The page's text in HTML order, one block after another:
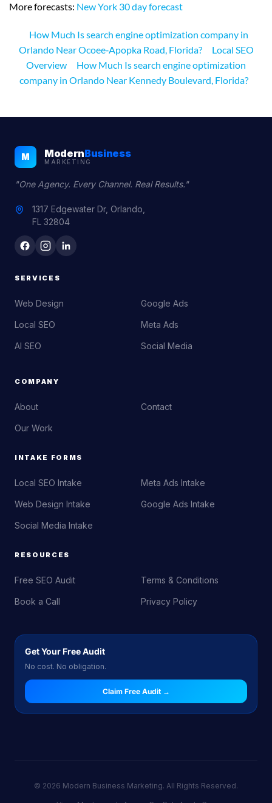
More forecasts: New York 30 day forecast
How Much Is search engine optimization company in
Orlando Near Ocoee‑Apopka Road, Florida?
Local SEO
Overview
How Much Is search engine optimization
company in Orlando Near Kennedy Boulevard, Florida?
M ModernBusiness
MARKETING
"One Agency. Every Channel. Real Results."
1317 Edgewater Dr, Orlando,
FL 32804
SERVICES
Web Design
Local SEO
AI SEO
Google Ads
Meta Ads
Social Media
COMPANY
About
Our Work
Contact
INTAKE FORMS
Local SEO Intake
Web Design Intake
Social Media Intake
Meta Ads Intake
Google Ads Intake
RESOURCES
Free SEO Audit
Book a Call
Terms & Conditions
Privacy Policy
Get Your Free Audit
No cost. No obligation.
Claim Free Audit →
© 2026 Modern Business Marketing. All Rights Reserved.